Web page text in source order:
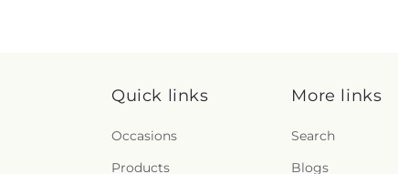
Quick links
Occasions
Products
More links
Search
Blogs